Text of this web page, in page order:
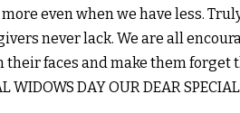
even when we have less.
never lack. We are all
their faces and make them
WIDOWS DAY OUR DEAR SPECIAL